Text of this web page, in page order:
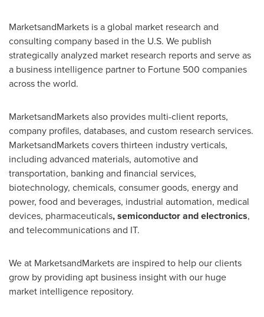
MarketsandMarkets is a global market research and
consulting company based in the U.S. We publish
strategically analyzed market research reports and serve as
a business intelligence partner to Fortune 500 companies
across the world.
MarketsandMarkets also provides multi-client reports,
company profiles, databases, and custom research services.
MarketsandMarkets covers thirteen industry verticals,
including advanced materials, automotive and
transportation, banking and financial services,
biotechnology, chemicals, consumer goods, energy and
power, food and beverages, industrial automation, medical
devices, pharmaceuticals, semiconductor and electronics,
and telecommunications and IT.
We at MarketsandMarkets are inspired to help our clients
grow by providing apt business insight with our huge
market intelligence repository.